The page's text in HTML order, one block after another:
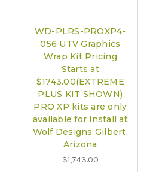
WD-PLRS-PROXP4-
056 UTV Graphics
Wrap Kit Pricing
Starts at
$1743.00(EXTREME
PLUS KIT SHOWN)
PRO XP kits are only
available for install at
Wolf Designs Gilbert,
Arizona
$1,743.00